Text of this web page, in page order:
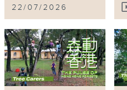
圃,環保意識
22/07/2026